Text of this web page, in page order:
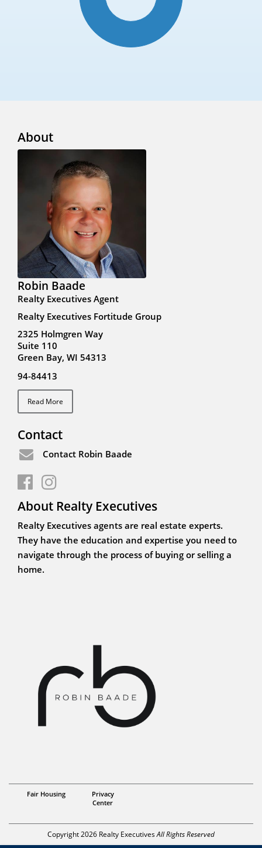
About
Robin Baade
Realty Executives Agent
Realty Executives Fortitude Group
2325 Holmgren Way
Suite 110
Green Bay, WI 54313
94-84413
Read More
Contact
Contact Robin Baade
About Realty Executives
Realty Executives agents are real estate experts.
They have the education and expertise you need to
navigate through the process of buying or selling a
home.
Fair Housing
Privacy
Center
Copyright 2026 Realty ExecutivesAll Rights Reserved
Realtor/ Partner
Robin Baade